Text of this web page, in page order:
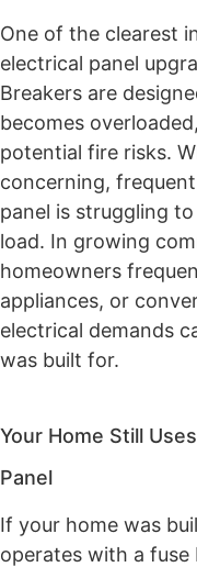
One of the clearest
electrical panel
Breakers are
becomes
potential fire risks.
concerning,
panel is struggling to
load. In growing
homeowners
appliances, or
electrical demands
was built for.
Your Home Still
Panel
If your home was
operates with a fuse